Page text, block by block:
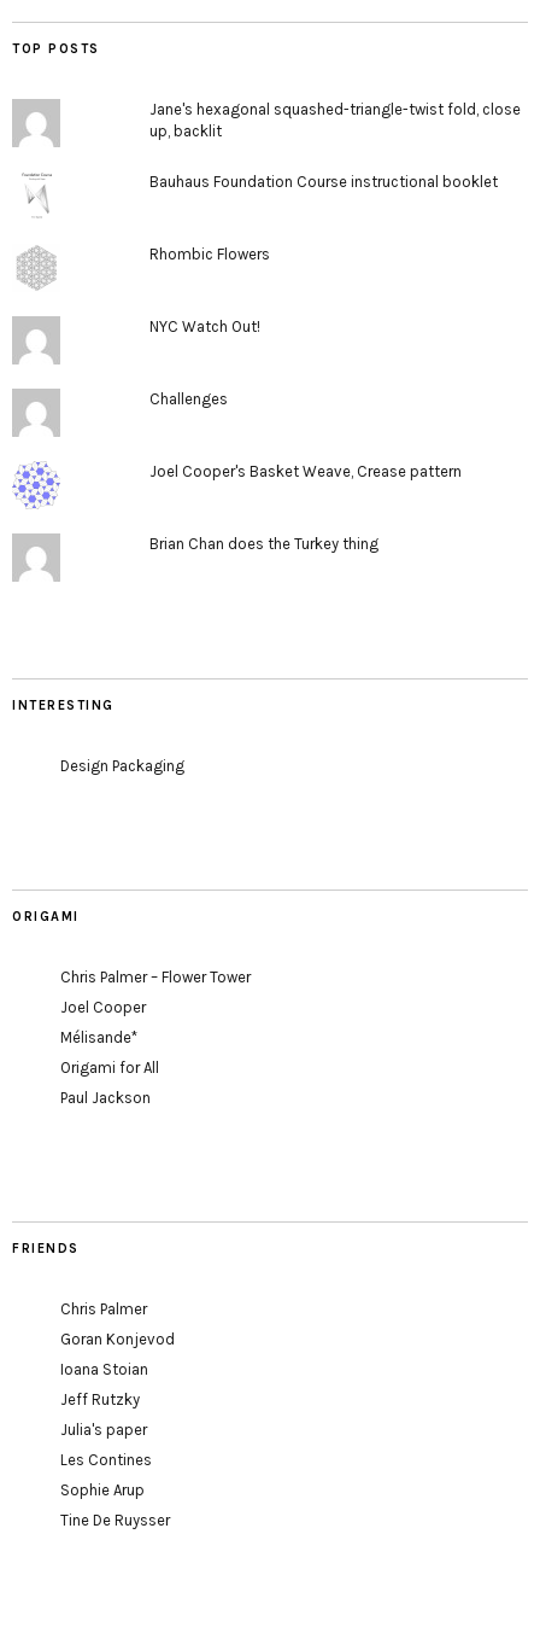
TOP POSTS
Jane's hexagonal squashed-triangle-twist fold, close
up, backlit
Bauhaus Foundation Course instructional booklet
Rhombic Flowers
NYC Watch Out!
Challenges
Joel Cooper's Basket Weave, Crease pattern
Brian Chan does the Turkey thing
INTERESTING
Design Packaging
ORIGAMI
Chris Palmer – Flower Tower
Joel Cooper
Mélisande*
Origami for All
Paul Jackson
FRIENDS
Chris Palmer
Goran Konjevod
Ioana Stoian
Jeff Rutzky
Julia's paper
Les Contines
Sophie Arup
Tine De Ruysser